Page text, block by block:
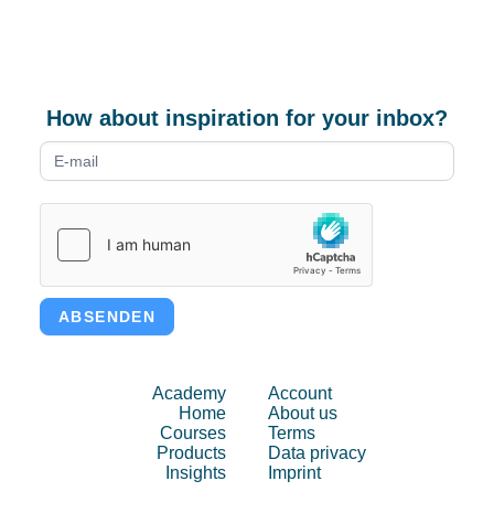
How about inspiration for your inbox?
Newsletter
form
ABSENDEN
Academy
Home
Courses
Products
Insights
Account
About us
Terms
Data privacy
Imprint